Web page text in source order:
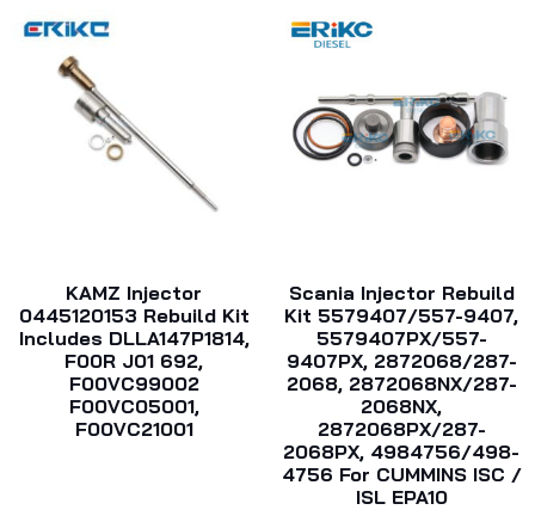
KAMZ Injector
0445120153 Rebuild Kit
Includes DLLA147P1814,
F00R J01 692,
F00VC99002
F00VC05001,
F00VC21001
Scania Injector Rebuild
Kit 5579407/557-9407,
5579407PX/557-
9407PX, 2872068/287-
2068, 2872068NX/287-
2068NX,
2872068PX/287-
2068PX, 4984756/498-
4756 For CUMMINS ISC /
ISL EPA10